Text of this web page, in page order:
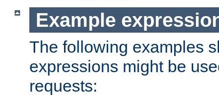
Example
The following examples
expressions might be
requests: